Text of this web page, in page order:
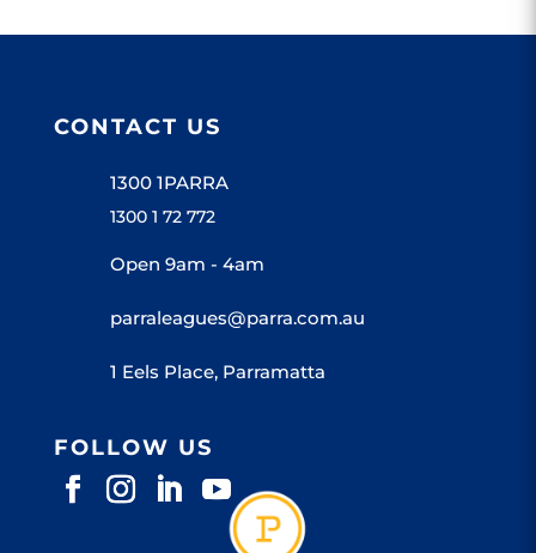
CONTACT US
1300 1PARRA
1300 1 72 772
Open 9am - 4am
parraleagues@parra.com.au
1 Eels Place, Parramatta
FOLLOW US